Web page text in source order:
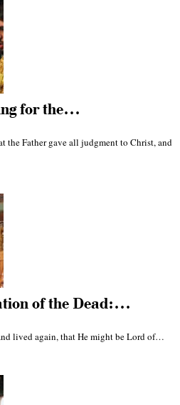
for the…
the Father gave all judgment to Christ, and
of the Dead:…
lived again, that He might be Lord of…